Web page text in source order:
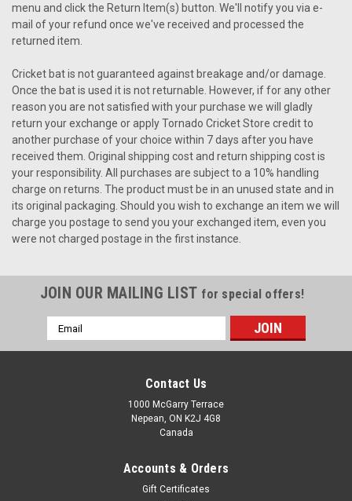
menu and click the Return Item(s) button. We'll notify you via e-
mail of your refund once we've received and processed the
returned item.
Cricket bat is not guaranteed against breakage and/or damage.
Once the bat is used it is not returnable. However, if for any other
reason you are not satisfied with your purchase we will gladly
return your exchange or apply Tornado Cricket Store credit to
another purchase of your choice within 7 days after you have
received them. Original shipping cost and return shipping cost is
your responsibility. All purchases are subject to a 10% handling
charge on returns. The product must be in an unused state and in
its original packaging. Should you wish to exchange an item we will
charge you postage to send you your exchanged item, even you
were not charged postage in the first instance.
JOIN OUR MAILING LIST for special offers!
Email
Address
Contact Us
1000 McGarry Terrace
Nepean, ON K2J 4G8
Canada
Accounts & Orders
Gift Certificates